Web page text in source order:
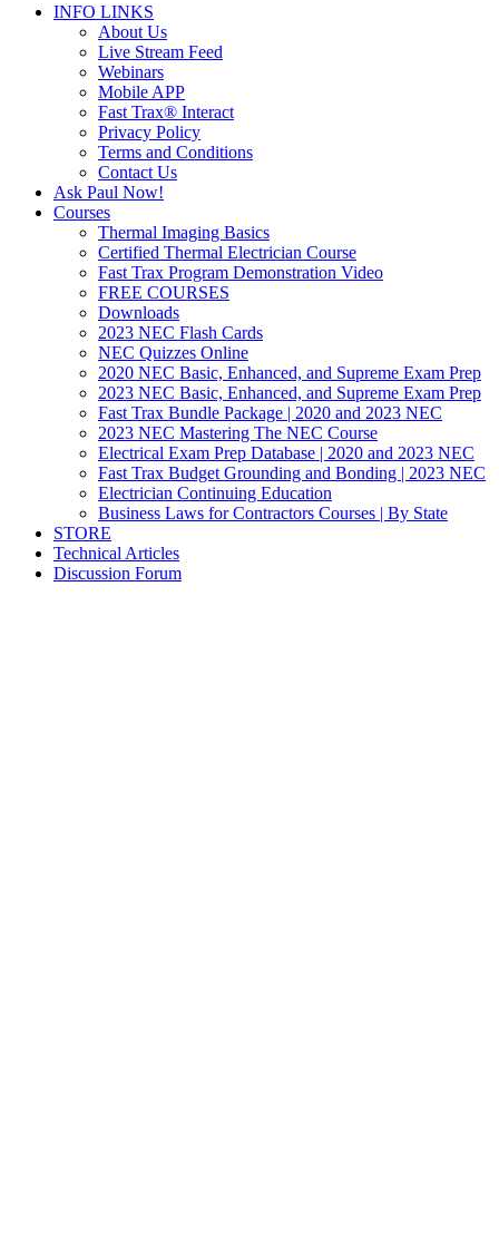
INFO LINKS
About Us
Live Stream Feed
Webinars
Mobile APP
Fast Trax® Interact
Privacy Policy
Terms and Conditions
Contact Us
Ask Paul Now!
Courses
Thermal Imaging Basics
Certified Thermal Electrician Course
Fast Trax Program Demonstration Video
FREE COURSES
Downloads
2023 NEC Flash Cards
NEC Quizzes Online
2020 NEC Basic, Enhanced, and Supreme Exam Prep
2023 NEC Basic, Enhanced, and Supreme Exam Prep
Fast Trax Bundle Package | 2020 and 2023 NEC
2023 NEC Mastering The NEC Course
Electrical Exam Prep Database | 2020 and 2023 NEC
Fast Trax Budget Grounding and Bonding | 2023 NEC
Electrician Continuing Education
Business Laws for Contractors Courses | By State
STORE
Technical Articles
Discussion Forum